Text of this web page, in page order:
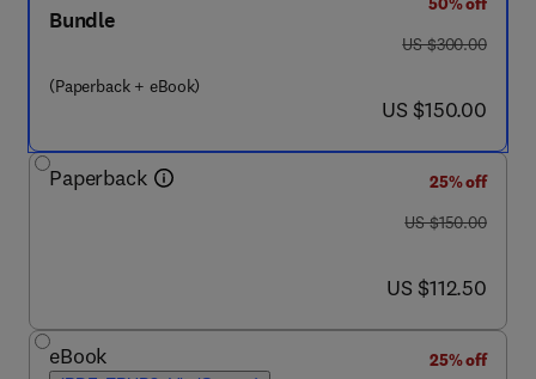
Bundle
(Paperback + eBook)
was US $300.00
US $300.00
now US $150.00
US $150.00
Paperback
25% off
was US $150.00
US $150.00
now US $112.50
US $112.50
eBook
25% off